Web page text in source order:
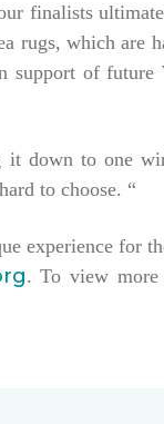
finalists
which are
of
down to one
to choose. “
experience for
. To view more